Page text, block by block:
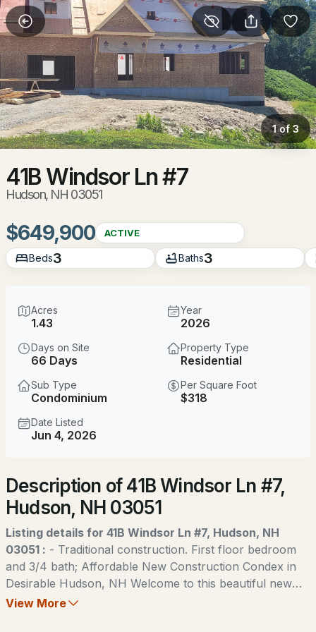
More Filters Save Search
Homes & Real Estate - Hudson, NH
Home
Hudson
86Properties Found
$469,900
5 1152
72 Greeley St, Hudson, NH 03051
MLS#: 5104081
$290,000 ACTIVE
1 of 3
41B Windsor Ln #7
Hudson, NH 03051
$649,900 ACTIVE
Beds3 Baths3
Acres
1.43
Year
2026
Days on Site
66 Days
Property Type
Residential
Sub Type
Condominium
Per Square Foot
$318
Date Listed
Jun 4, 2026
Description of 41B Windsor Ln #7,
Hudson, NH 03051
Listing details for 41B Windsor Ln #7, Hudson, NH
03051 : - Traditional construction. First floor bedroom
and 3/4 bath; Affordable New Construction Condex in
Desirable Hudson, NH Welcome to this beautiful new
construction Condex, offering a fantastic and affordable
View More